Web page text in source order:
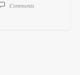
Comments